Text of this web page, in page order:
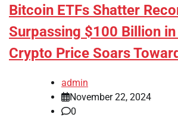
Bitcoin ETFs Shatter
Surpassing $100 Billion
Crypto Price Soars
admin
November 22, 2024
0